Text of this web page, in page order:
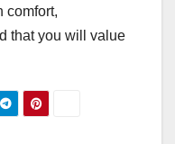
comfort,
that you will value